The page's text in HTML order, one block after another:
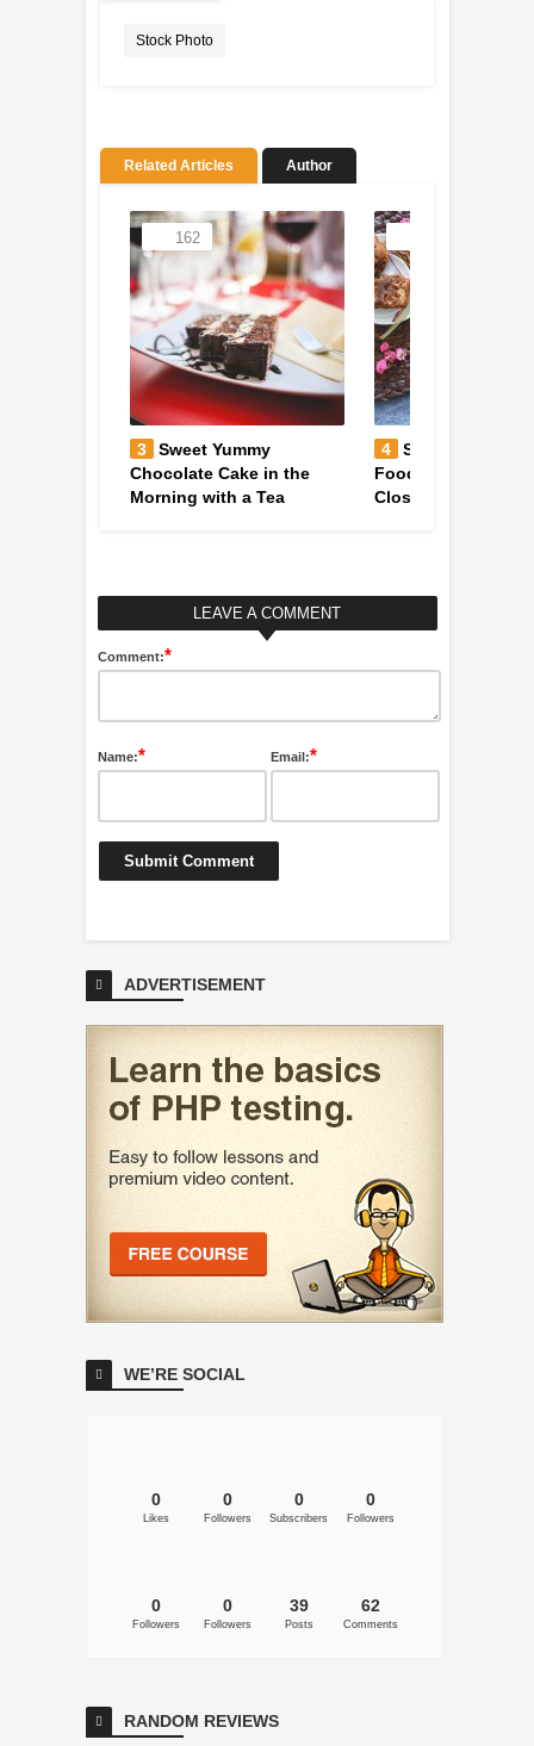
Stock Photo
Related Articles Author
162
3
Sweet Yummy
Chocolate Cake in the
Morning with a Tea
4
Sweet &
Foodie Table
Close-Up
LEAVE A COMMENT
Comment:*
Name:* Email:*
ADVERTISEMENT
WE’RE SOCIAL
0
Likes
0
Followers
0
Subscribers
0
Followers
0
Followers
0
Followers
39
Posts
62
Comments
RANDOM REVIEWS